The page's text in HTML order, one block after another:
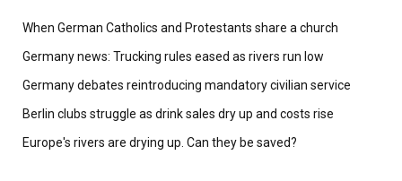
When German Catholics and Protestants share a church
Germany news: Trucking rules eased as rivers run low
Germany debates reintroducing mandatory civilian service
Berlin clubs struggle as drink sales dry up and costs rise
Europe's rivers are drying up. Can they be saved?